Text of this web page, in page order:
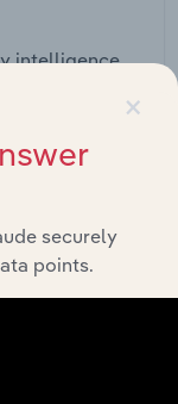
intelligence
×
securely
points.